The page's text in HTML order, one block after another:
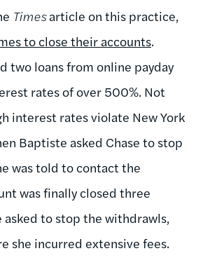
Timesarticle on this practice,
to close their accounts.
two loans from online payday
rates of over 500%. Not
interest rates violate New York
Baptiste asked Chase to stop
was told to contact the
was finally closed three
asked to stop the withdrawls,
she incurred extensive fees.